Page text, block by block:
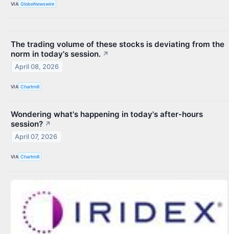
VIA GlobeNewswire
The trading volume of these stocks is deviating from the
norm in today's session. ↗
April 08, 2026
VIA Chartmill
Wondering what's happening in today's after-hours
session? ↗
April 07, 2026
VIA Chartmill